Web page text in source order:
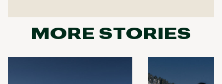
MORE STORIES